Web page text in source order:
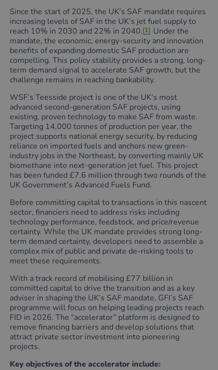
Since the start of 2025, the UK’s SAF mandate requires
increasing levels of SAF in the UK’s jet fuel supply to
reach 10% in 2030 and 22% in 2040.[1] Under the
mandate, the economic, energy-security and innovation
benefits of expanding domestic SAF production are
compelling. This policy stability provides a strong, long-
term demand signal to accelerate SAF growth, but the
challenge remains in reaching bankability.
WSF’s Teesside project is one of the UK’s most
advanced second-generation SAF projects, using
existing, proven technology to make SAF from waste.
Targeting 14,000 tonnes of production per year, the
project supports national energy security, by reducing
reliance on imported fuels and anchors new green-
industry jobs in the Northeast, by converting mainly UK
biomethane into next-generation jet fuel. This project
has been funded £7.6 million through two rounds of the
UK Government’s Advanced Fuels Fund.
Before committing capital to transactions in this nascent
sector, financiers need to address risks including
technology performance, feedstock, and price/revenue
certainty. While the UK mandate provides strong long-
term demand certainty, developers need to assemble a
complex mix of public and private de-risking tools to
meet these requirements.
With a track record of mobilising £77 billion in
committed capital to drive the transition and as a key
adviser in shaping the UK’s SAF mandate, GFI’s SAF
programme will focus on helping leading projects reach
FID in 2026. The “accelerator” platform is designed to
remove financing barriers and develop solutions that
attract private sector investment into pioneering
projects.
Key objectives of the accelerator include: